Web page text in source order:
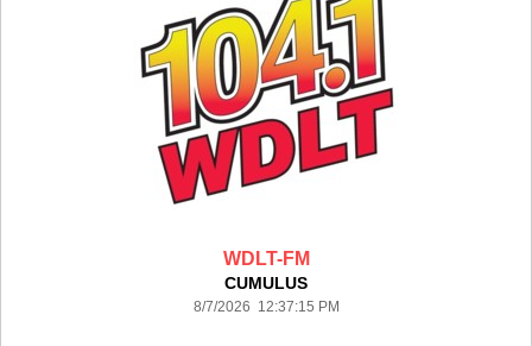
WDLT-FM
CUMULUS
8/7/2026 12:37:15 PM